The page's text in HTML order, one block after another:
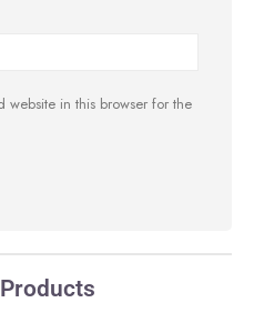
in this browser for the